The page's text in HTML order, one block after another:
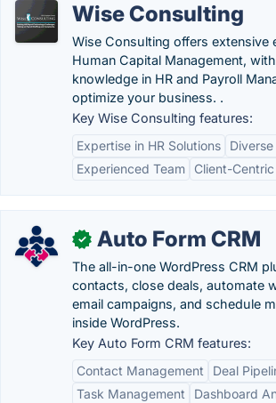
Wise Consulting
Wise Consulting offers extensive
Human Capital Management,
knowledge in HR and Payroll
optimize your business. .
Key Wise Consulting features:
Expertise in HR Solutions
Experienced Team
Client-
✓ Auto Form CRM
The all-in-one WordPress CRM
contacts, close deals, automate
email campaigns, and schedule
inside WordPress.
Key Auto Form CRM features:
Contact Management
Deal
Task Management
Dashboard